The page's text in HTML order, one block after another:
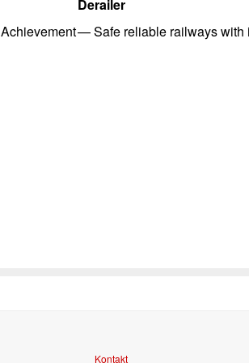
Derailer
Achievement—Safe reliable railways with i
Kontakt